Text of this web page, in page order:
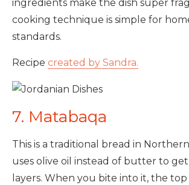
ingredients make the dish super
cooking technique is simple for
standards.
Recipe created by Sandra.
7. Matabaqa
This is a traditional bread in
uses olive oil instead of butter to
layers. When you bite into it, the